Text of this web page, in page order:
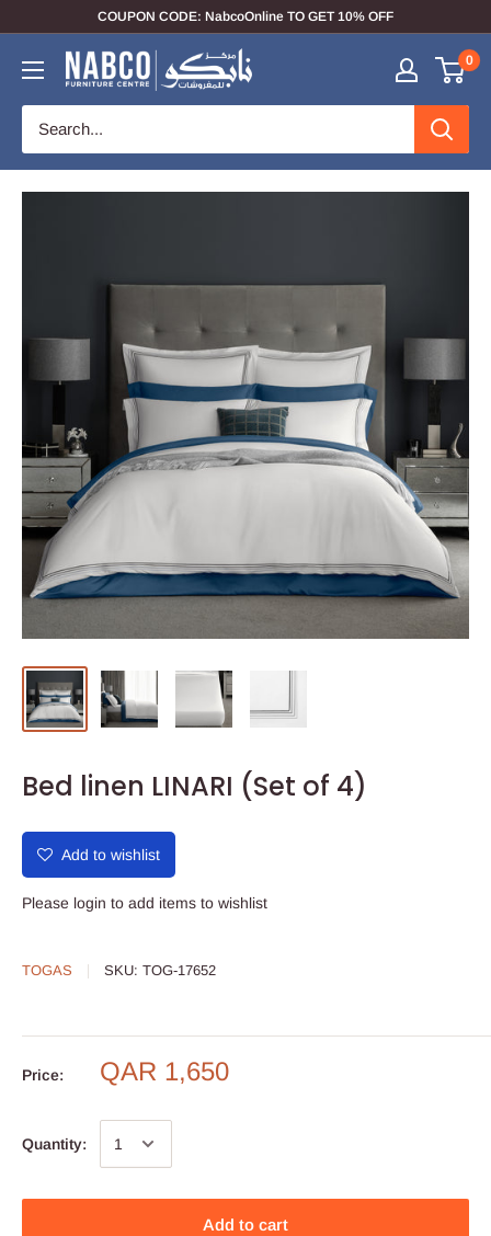
COUPON CODE: NabcoOnline TO GET 10% OFF
0
Bed linen LINARI (Set of 4)
Add to wishlist
Please login to add items to wishlist
TOGAS SKU: TOG-17652
Price: QAR 1,650
Quantity:
Add to cart